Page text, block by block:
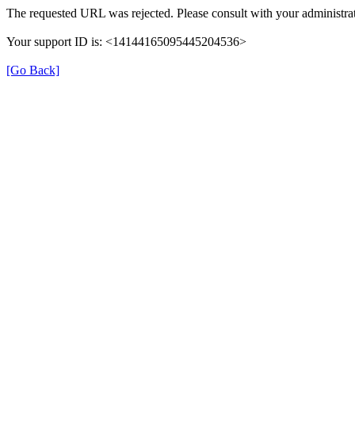
The requested URL was rejected. Please consult with your
Your support ID is: <14144165095445204536>
[Go Back]